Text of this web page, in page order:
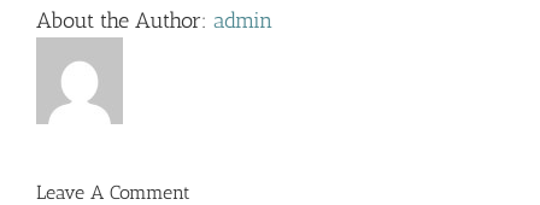
About the Author: admin
Leave A Comment